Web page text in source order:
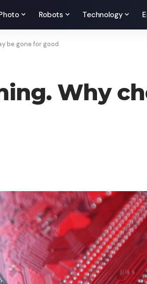
Robots Technology
be gone for good
Why